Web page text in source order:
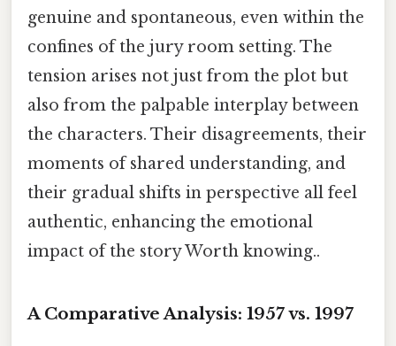
genuine and spontaneous, even within the
confines of the jury room setting. The
tension arises not just from the plot but
also from the palpable interplay between
the characters. Their disagreements, their
moments of shared understanding, and
their gradual shifts in perspective all feel
authentic, enhancing the emotional
impact of the story Worth knowing..
A Comparative Analysis: 1957 vs. 1997